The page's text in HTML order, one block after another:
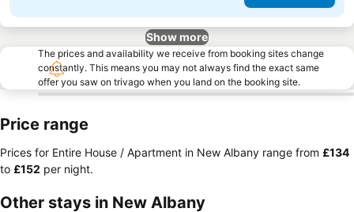
Show more
The prices and availability we receive from booking sites change
constantly. This means you may not always find the exact same
offer you saw on trivago when you land on the booking site.
Price range
Prices for Entire House / Apartment in New Albany range from ‎£134
to ‎£152 per night.
Other stays in New Albany